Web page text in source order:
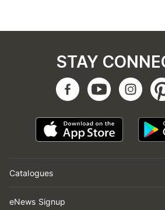
Catalogues
eNews Signup
STAY